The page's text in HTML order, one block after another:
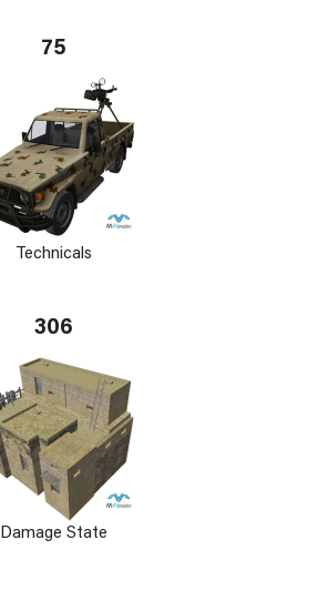
75
Technicals
306
Damage State